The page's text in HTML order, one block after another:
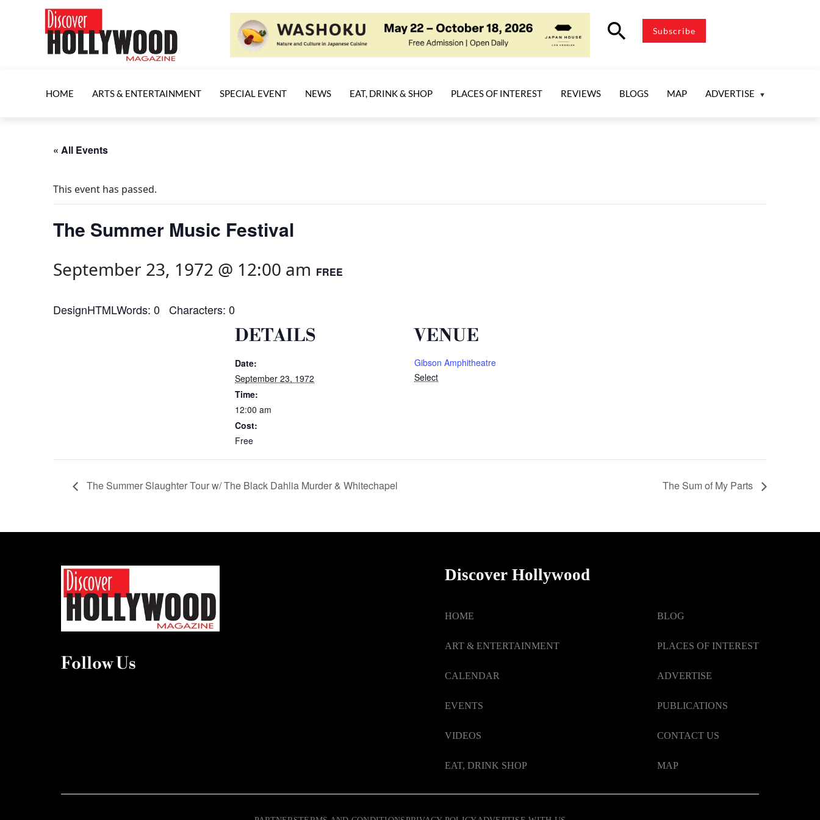
search Subscribe
HOME ARTS & ENTERTAINMENT SPECIAL EVENT NEWS EAT, DRINK & SHOP PLACES OF INTEREST REVIEWS BLOGS MAP ADVERTISE
« All Events
This event has passed.
The Summer Music Festival
September 23, 1972 @ 12:00 am FREE
DesignHTMLWords: 0 Characters: 0
DETAILS
Date:
September 23, 1972
Time:
12:00 am
Cost:
Free
VENUE
Gibson Amphitheatre
Select
The Summer Slaughter Tour w/ The Black Dahlia Murder & Whitechapel The Sum of My Parts
Follow Us
Discover Hollywood
HOME
ART & ENTERTAINMENT
CALENDAR
EVENTS
VIDEOS
EAT, DRINK SHOP
BLOG
PLACES OF INTEREST
ADVERTISE
PUBLICATIONS
CONTACT US
MAP